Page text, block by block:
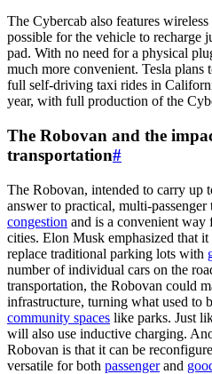
The Cybercab also features
possible for the vehicle to recharge
pad. With no need for a physical
much more convenient. Tesla plans
full self-driving taxi rides in
year, with full production of the
The Robovan and the
transportation#
The Robovan, intended to carry up
answer to practical, multi-
congestion and is a convenient way
cities. Elon Musk emphasized that
replace traditional parking lots with
number of individual cars on the
transportation, the Robovan could
infrastructure, turning what used to
community spaces like parks. Just
will also use inductive charging.
Robovan is that it can be
versatile for both passengerand